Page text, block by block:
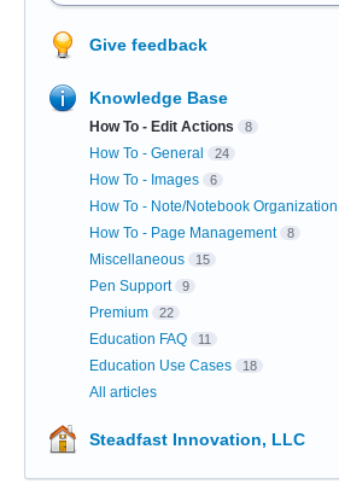
Give feedback
Knowledge Base
How To - Edit Actions 8
How To - General 24
How To - Images 6
How To - Note/Notebook Organization
How To - Page Management 8
Miscellaneous 15
Pen Support 9
Premium 22
Education FAQ 11
Education Use Cases 18
All articles
Steadfast Innovation, LLC